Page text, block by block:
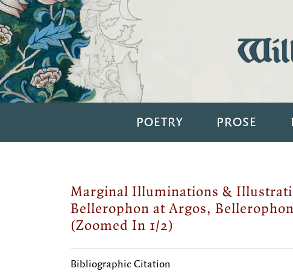
POETRY PROSE
Marginal Illuminations &
Bellerophon at Argos,
(Zoomed In 1/2)
Bibliographic Citation